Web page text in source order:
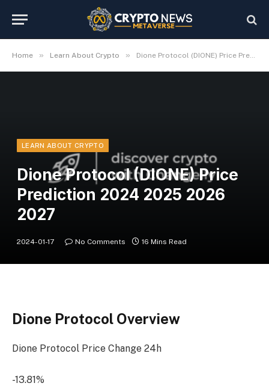
Home » Learn About Crypto » Dione Protocol (DIONE) Price Prediction 2024 2025 2026 2027
LEARN ABOUT CRYPTO
Dione Protocol (DIONE) Price
Prediction 2024 2025 2026
2027
2024-01-17 No Comments 16 Mins Read
Dione Protocol Overview
Dione Protocol Price Change 24h
-13.81%